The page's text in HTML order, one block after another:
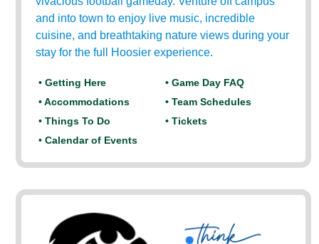
and into town to enjoy live music, incredible
cuisine, and breathtaking nature views during your
stay for the full Hoosier experience.
• Getting Here
• Game Day FAQ
• Accommodations
• Team Schedules
• Things To Do
• Tickets
• Calendar of Events